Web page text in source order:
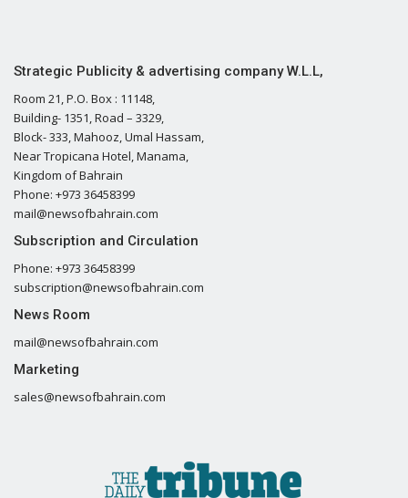
Strategic Publicity & advertising company W.L.L,
Room 21, P.O. Box : 11148,
Building- 1351, Road – 3329,
Block- 333, Mahooz, Umal Hassam,
Near Tropicana Hotel, Manama,
Kingdom of Bahrain
Phone: +973 36458399
mail@newsofbahrain.com
Subscription and Circulation
Phone: +973 36458399
subscription@newsofbahrain.com
News Room
mail@newsofbahrain.com
Marketing
sales@newsofbahrain.com